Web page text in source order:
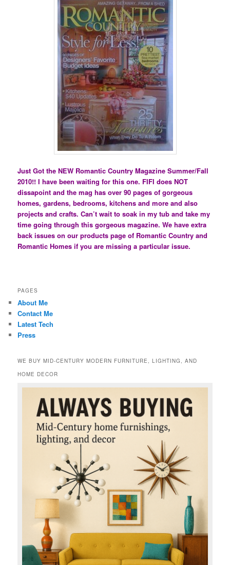
Just Got the NEW Romantic Country Magazine Summer/Fall
2010!! I have been waiting for this one. FIFI does NOT
dissapoint and the mag has over 90 pages of gorgeous
homes, gardens, bedrooms, kitchens and more and also
projects and crafts. Can’t wait to soak in my tub and take my
time going through this gorgeous magazine. We have extra
back issues on our products page of Romantic Country and
Romantic Homes if you are missing a particular issue.
PAGES
About Me
Contact Me
Latest Tech
Press
WE BUY MID-CENTURY MODERN FURNITURE, LIGHTING, AND
HOME DECOR